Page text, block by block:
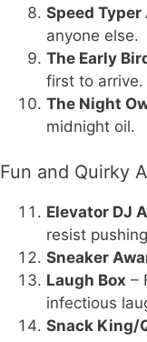
Speed Typer
anyone else.
The Early
first to arrive.
The Night
midnight oil.
Fun and Quirky
Elevator DJ
resist
Sneaker
Laugh Box –
infectious
Snack King/